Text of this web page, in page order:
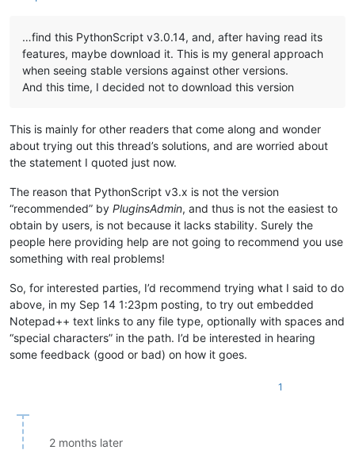
…find this PythonScript v3.0.14, and, after having read its
features, maybe download it. This is my general approach
when seeing stable versions against other versions.
And this time, I decided not to download this version
This is mainly for other readers that come along and wonder
about trying out this thread’s solutions, and are worried about
the statement I quoted just now.
The reason that PythonScript v3.x is not the version
“recommended” by PluginsAdmin, and thus is not the easiest to
obtain by users, is not because it lacks stability. Surely the
people here providing help are not going to recommend you use
something with real problems!
So, for interested parties, I’d recommend trying what I said to do
above, in my Sep 14 1:23pm posting, to try out embedded
Notepad++ text links to any file type, optionally with spaces and
“special characters” in the path. I’d be interested in hearing
some feedback (good or bad) on how it goes.
1
2 months later